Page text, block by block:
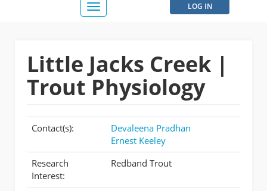
User
menu
LOG IN
Toggle
navigation
Little Jacks Creek |
Trout Physiology
Contact(s):
Devaleena Pradhan
Ernest Keeley
Research
Interest:
Redband Trout